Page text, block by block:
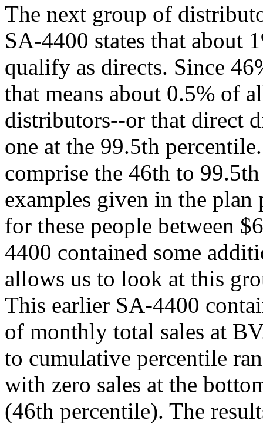
The next group of
SA-4400 states that about
qualify as directs. Since
that means about 0.5% of
distributors--or that direct
one at the 99.5th
comprise the 46th to
examples given in the
for these people between
4400 contained some
allows us to look at this
This earlier SA-4400
of monthly total sales at
to cumulative percentile
with zero sales at the
(46th percentile). The